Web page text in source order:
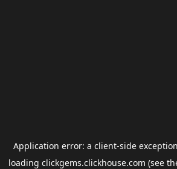
Application error: a client-side
loading clickgems.clickhouse.com (see